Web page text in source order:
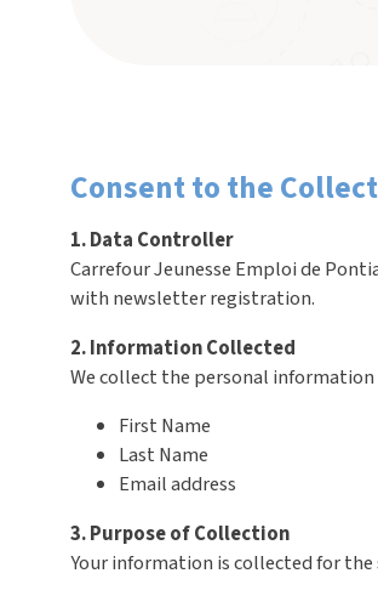
Consent to the
1. Data Controller
Carrefour Jeunesse Emploi de
with newsletter registration.
2. Information Collected
We collect the personal
First Name
Last Name
Email address
3. Purpose of Collection
Your information is collected for the